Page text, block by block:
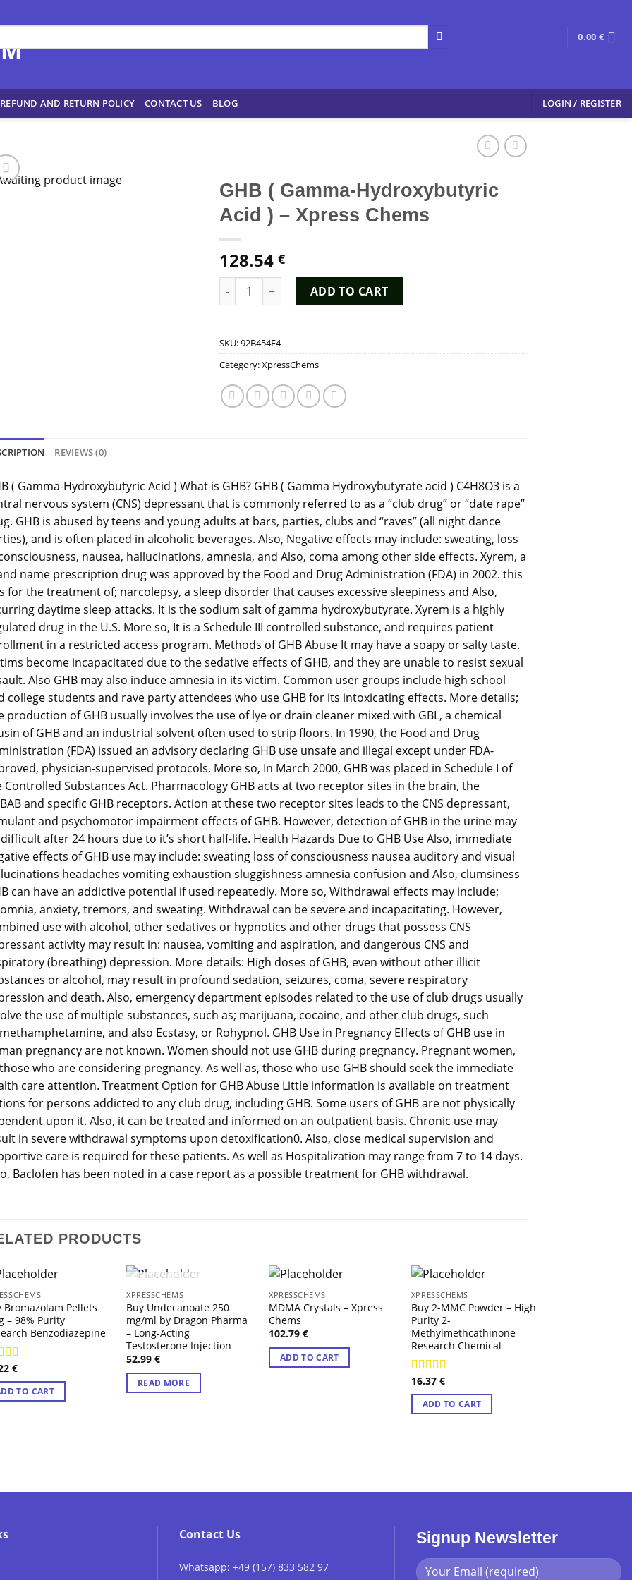
0.00 €
REFUND AND RETURN POLICY CONTACT US BLOG LOGIN / REGISTER
GHB ( Gamma-Hydroxybutyric
Acid ) – Xpress Chems
128.54€
GHB ( Gamma-Hydroxybutyric Acid ) - Xpress Chems quantity
ADD TO CART
SKU:92B454E4
Category:XpressChems
REVIEWS (0)
( Gamma-Hydroxybutyric Acid ) What is GHB? GHB ( Gamma Hydroxybutyrate acid ) C4H8O3 is a
nervous system (CNS) depressant that is commonly referred to as a “club drug” or “date rape”
GHB is abused by teens and young adults at bars, parties, clubs and “raves” (all night dance
and is often placed in alcoholic beverages. Also, Negative effects may include: sweating, loss
nausea, hallucinations, amnesia, and Also, coma among other side effects. Xyrem, a
name prescription drug was approved by the Food and Drug Administration (FDA) in 2002. this
for the treatment of; narcolepsy, a sleep disorder that causes excessive sleepiness and Also,
daytime sleep attacks. It is the sodium salt of gamma hydroxybutyrate. Xyrem is a highly
drug in the U.S. More so, It is a Schedule III controlled substance, and requires patient
in a restricted access program. Methods of GHB Abuse It may have a soapy or salty taste.
become incapacitated due to the sedative effects of GHB, and they are unable to resist sexual
Also GHB may also induce amnesia in its victim. Common user groups include high school
college students and rave party attendees who use GHB for its intoxicating effects. More details;
production of GHB usually involves the use of lye or drain cleaner mixed with GBL, a chemical
of GHB and an industrial solvent often used to strip floors. In 1990, the Food and Drug
(FDA) issued an advisory declaring GHB use unsafe and illegal except under FDA-
physician-supervised protocols. More so, In March 2000, GHB was placed in Schedule I of
Controlled Substances Act. Pharmacology GHB acts at two receptor sites in the brain, the
and specific GHB receptors. Action at these two receptor sites leads to the CNS depressant,
and psychomotor impairment effects of GHB. However, detection of GHB in the urine may
after 24 hours due to it’s short half-life. Health Hazards Due to GHB Use Also, immediate
effects of GHB use may include: sweating loss of consciousness nausea auditory and visual
headaches vomiting exhaustion sluggishness amnesia confusion and Also, clumsiness
can have an addictive potential if used repeatedly. More so, Withdrawal effects may include;
anxiety, tremors, and sweating. Withdrawal can be severe and incapacitating. However,
use with alcohol, other sedatives or hypnotics and other drugs that possess CNS
activity may result in: nausea, vomiting and aspiration, and dangerous CNS and
(breathing) depression. More details: High doses of GHB, even without other illicit
or alcohol, may result in profound sedation, seizures, coma, severe respiratory
and death. Also, emergency department episodes related to the use of club drugs usually
the use of multiple substances, such as; marijuana, cocaine, and other club drugs, such
and also Ecstasy, or Rohypnol. GHB Use in Pregnancy Effects of GHB use in
pregnancy are not known. Women should not use GHB during pregnancy. Pregnant women,
who are considering pregnancy. As well as, those who use GHB should seek the immediate
care attention. Treatment Option for GHB Abuse Little information is available on treatment
for persons addicted to any club drug, including GHB. Some users of GHB are not physically
upon it. Also, it can be treated and informed on an outpatient basis. Chronic use may
in severe withdrawal symptoms upon detoxification0. Also, close medical supervision and
care is required for these patients. As well as Hospitalization may range from 7 to 14 days.
Baclofen has been noted in a case report as a possible treatment for GHB withdrawal.
PRODUCTS
Bromazolam Pellets
– 98% Purity
Benzodiazepine
4.71
5
€
TO CART
OUT OF STOCK
XPRESSCHEMS
Buy Undecanoate 250
mg/ml by Dragon Pharma
– Long-Acting
Testosterone Injection
52.99€
READ MORE
XPRESSCHEMS
MDMA Crystals – Xpress
Chems
102.79€
ADD TO CART
XPRESSCHEMS
Buy 2-MMC Powder – High
Purity 2-
Methylmethcathinone
Research Chemical
Rated4.29
out of 5
16.37 €
ADD TO CART
Contact Us
Whatsapp: +49 (157) 833 582 97
Signup Newsletter